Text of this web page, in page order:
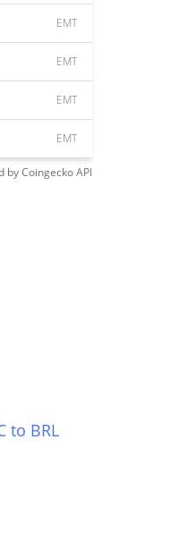
EMT
EMT
EMT
EMT
byCoingeckoAPI
to BRL